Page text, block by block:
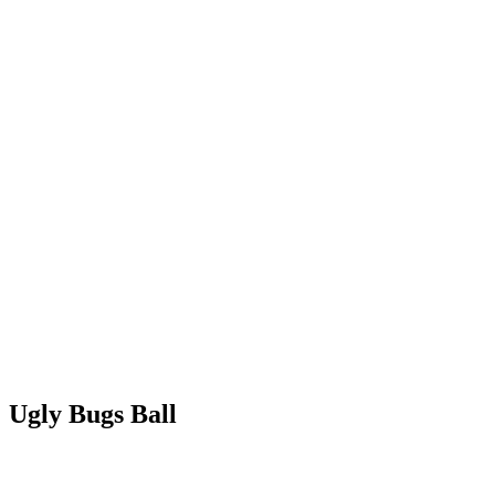
Ugly Bugs Ball